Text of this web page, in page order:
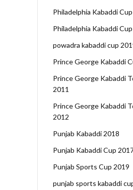
Philadelphia Kabaddi
Philadelphia Kabaddi
powadra kabaddi cup
Prince George Kabaddi
Prince George Kabaddi
2011
Prince George Kabaddi
2012
Punjab Kabaddi 2018
Punjab Kabaddi Cup
Punjab Sports Cup 2019
punjab sports kabaddi